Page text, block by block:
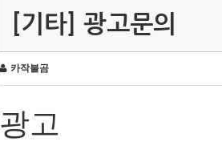
[기타] 광고문의
카작불곰
광고